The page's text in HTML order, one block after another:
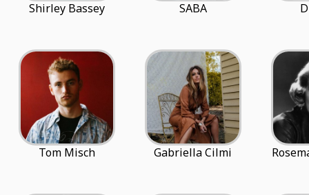
Shirley Bassey SABA
Tom Misch Gabriella Cilmi